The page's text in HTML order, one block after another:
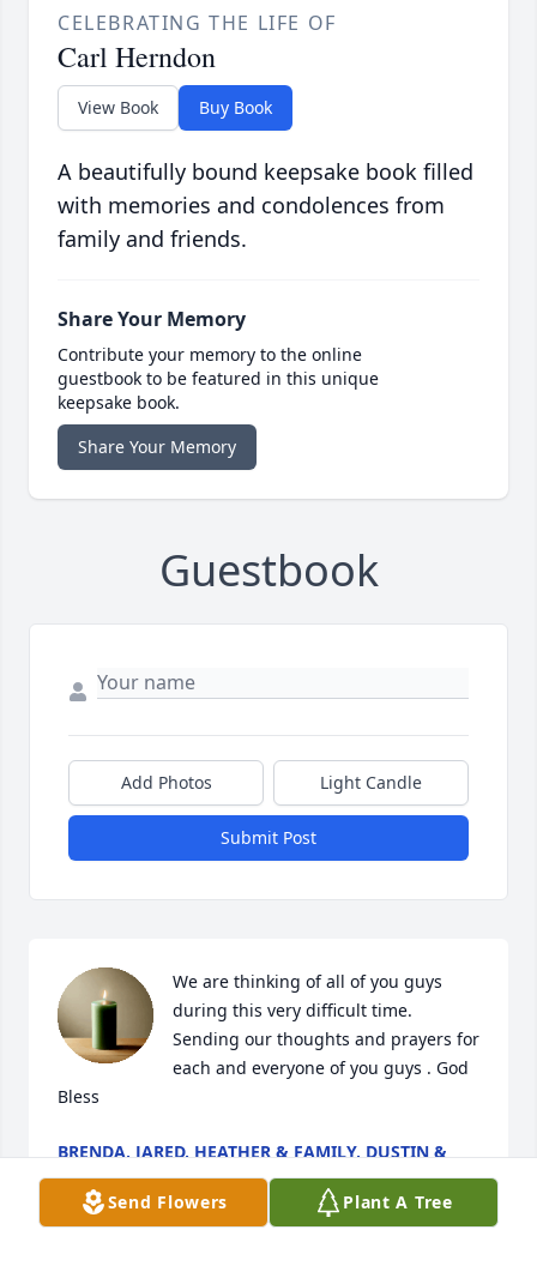
CELEBRATING THE LIFE OF
Carl Herndon
View Book Buy Book
A beautifully bound keepsake book filled
with memories and condolences from
family and friends.
Share Your Memory
Contribute your memory to the online
guestbook to be featured in this unique
keepsake book.
Share Your Memory
Guestbook
Add Photos Light Candle
Submit Post
We are thinking of all of you guys
during this very difficult time.
Sending our thoughts and prayers for
each and everyone of you guys . God
Bless
BRENDA, JARED, HEATHER & FAMILY, DUSTIN &
FAMILY
Jun 26, 2025Send Flowers Plant A Tree